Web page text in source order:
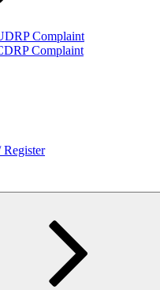
Complaint
Complaint